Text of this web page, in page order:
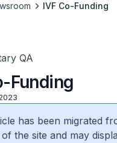
IVF Co-Funding
QA
Funding
has been migrated
the site and may